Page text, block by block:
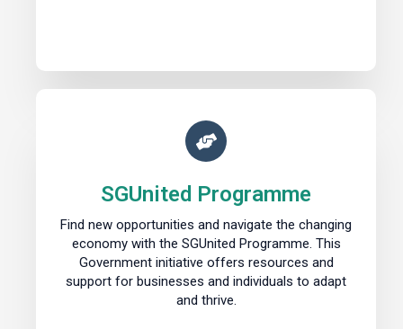
SGUnited Programme
Find new opportunities and navigate the changing
economy with the SGUnited Programme. This
Government initiative offers resources and
support for businesses and individuals to adapt
and thrive.